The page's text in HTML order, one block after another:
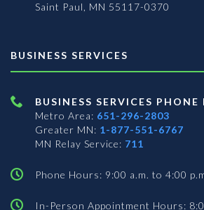
Saint Paul, MN 55117-0370
BUSINESS SERVICES
BUSINESS SERVICES PHONE
Metro Area: 651-296-2803
Greater MN: 1-877-551-6767
MN Relay Service: 711
Phone Hours: 9:00 a.m. to 4:00
In-Person Appointment Hours: